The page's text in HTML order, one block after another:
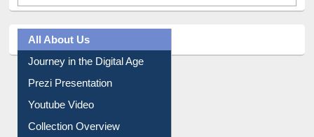
All About Us
Journey in the Digital Age
Prezi Presentation
Youtube Video
Collection Overview